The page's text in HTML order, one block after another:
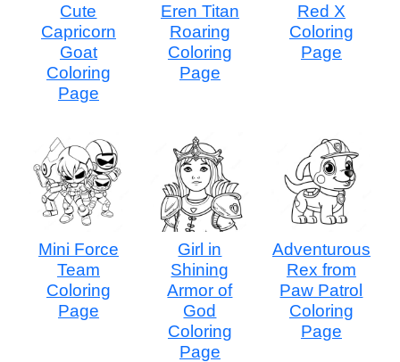
Cute
Capricorn
Goat
Coloring
Page
Eren Titan
Roaring
Coloring
Page
Red X
Coloring
Page
Mini Force
Team
Coloring
Page
Girl in
Shining
Armor of
God
Coloring
Page
Adventurous
Rex from
Paw Patrol
Coloring
Page